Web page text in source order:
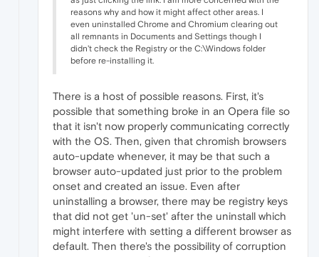
reasons why and how it might affect other areas. I
even uninstalled Chrome and Chromium clearing out
all remnants in Documents and Settings though I
didn't check the Registry or the C:\Windows folder
before re-installing it.
There is a host of possible reasons. First, it's
possible that something broke in an Opera file so
that it isn't now properly communicating correctly
with the OS. Then, given that chromish browsers
auto-update whenever, it may be that such a
browser auto-updated just prior to the problem
onset and created an issue. Even after
uninstalling a browser, there may be registry keys
that did not get 'un-set' after the uninstall which
might interfere with setting a different browser as
default. Then there's the possibility of corruption